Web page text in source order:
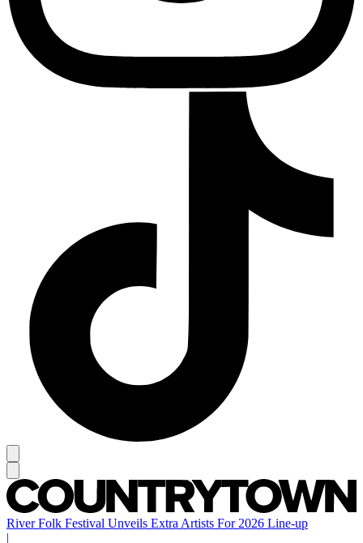
River Folk Festival Unveils Extra Artists For 2026 Line-up
|